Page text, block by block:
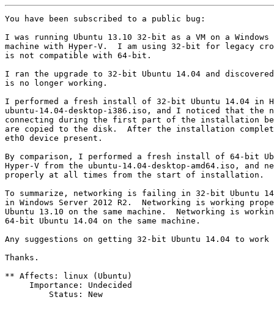
You have been subscribed to a public bug:
I was running Ubuntu 13.10 32-bit as a VM on a Windows
machine with Hyper-V.  I am using 32-bit for legacy
is not compatible with 64-bit.
I ran the upgrade to 32-bit Ubuntu 14.04 and
is no longer working.
I performed a fresh install of 32-bit Ubuntu 14.04 in
ubuntu-14.04-desktop-i386.iso, and I noticed that the
connecting during the first part of the installation
are copied to the disk.  After the installation
eth0 device present.
By comparison, I performed a fresh install of 64-bit
Hyper-V from the ubuntu-14.04-desktop-amd64.iso, and
properly at all times from the start of installation.
To summarize, networking is failing in 32-bit Ubuntu
in Windows Server 2012 R2.  Networking is working
Ubuntu 13.10 on the same machine.  Networking is
64-bit Ubuntu 14.04 on the same machine.
Any suggestions on getting 32-bit Ubuntu 14.04 to work
Thanks.
** Affects: linux (Ubuntu)
     Importance: Undecided
         Status: New